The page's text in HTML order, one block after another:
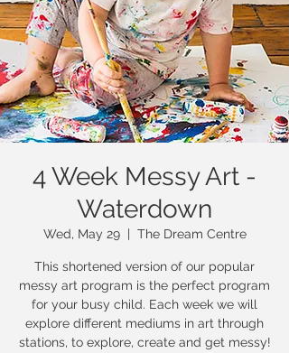
4 Week Messy Art -
Waterdown
Wed, May 29
  |
The Dream Centre
This shortened version of our popular
messy art program is the perfect program
for your busy child. Each week we will
explore different mediums in art through
stations, to explore, create and get messy!